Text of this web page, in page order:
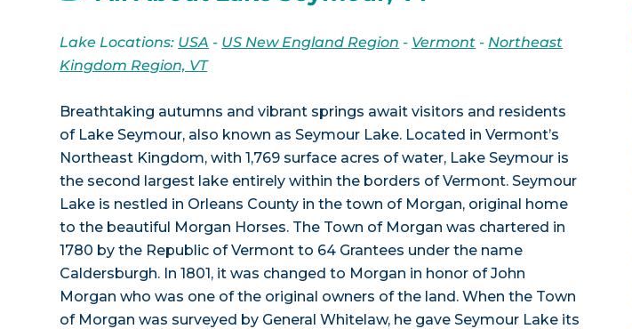
Lake Locations: USA - US New England Region - Vermont - Northeast
Kingdom Region, VT
Breathtaking autumns and vibrant springs await visitors and residents
of Lake Seymour, also known as Seymour Lake. Located in Vermont’s
Northeast Kingdom, with 1,769 surface acres of water, Lake Seymour is
the second largest lake entirely within the borders of Vermont. Seymour
Lake is nestled in Orleans County in the town of Morgan, original home
to the beautiful Morgan Horses. The Town of Morgan was chartered in
1780 by the Republic of Vermont to 64 Grantees under the name
Caldersburgh. In 1801, it was changed to Morgan in honor of John
Morgan who was one of the original owners of the land. When the Town
of Morgan was surveyed by General Whitelaw, he gave Seymour Lake its